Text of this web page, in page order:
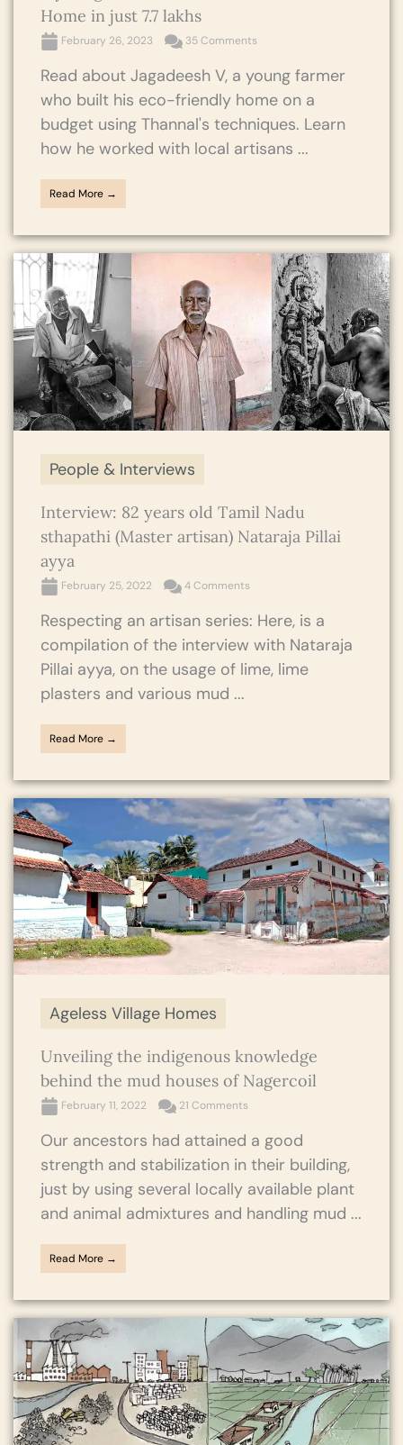
Home in just 7.7 lakhs
February 26, 2023 35 Comments
Read about Jagadeesh V, a young farmer
who built his eco-friendly home on a
budget using Thannal's techniques. Learn
how he worked with local artisans ...
Read More →
People & Interviews
Interview: 82 years old Tamil Nadu
sthapathi (Master artisan) Nataraja Pillai
ayya
February 25, 2022 4 Comments
Respecting an artisan series: Here, is a
compilation of the interview with Nataraja
Pillai ayya, on the usage of lime, lime
plasters and various mud ...
Read More →
Ageless Village Homes
Unveiling the indigenous knowledge
behind the mud houses of Nagercoil
February 11, 2022 21 Comments
Our ancestors had attained a good
strength and stabilization in their building,
just by using several locally available plant
and animal admixtures and handling mud ...
Read More →